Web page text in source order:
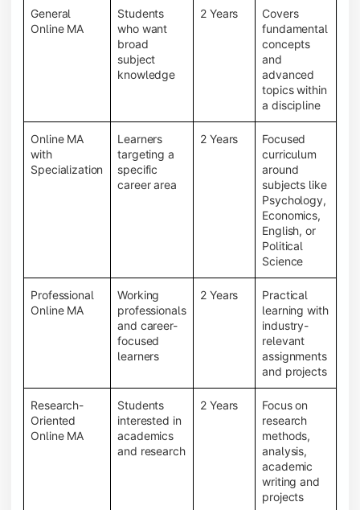
General
Online MA
Students
who want
broad
subject
knowledge
2 Years
Covers
fundamental
concepts
and
advanced
topics within
a discipline
Online MA
with
Specialization
Learners
targeting a
specific
career area
2 Years
Focused
curriculum
around
subjects like
Psychology,
Economics,
English, or
Political
Science
Professional
Online MA
Working
professionals
and career-
focused
learners
2 Years
Practical
learning with
industry-
relevant
assignments
and projects
Research-
Oriented
Online MA
Students
interested in
academics
and research
2 Years
Focus on
research
methods,
analysis,
academic
writing and
projects